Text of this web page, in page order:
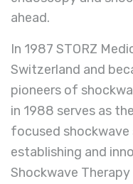
ahead.
In 1987 STORZ
Switzerland and
pioneers of
in 1988 serves as
focused
establishing and
Shockwave Therapy